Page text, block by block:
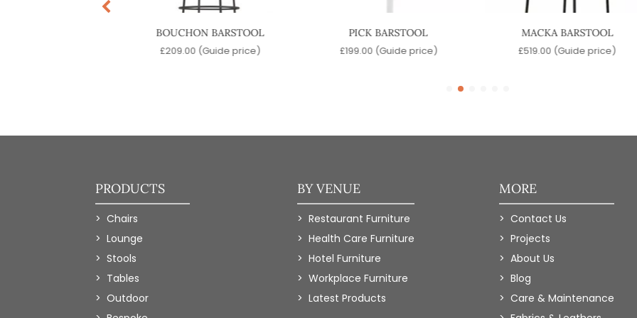
BOUCHON BARSTOOL
£209.00 (Guide price)
PICK BARSTOOL
£199.00 (Guide price)
MACKA BARSTOOL
£519.00 (Guide price)
PRODUCTS
Chairs
Lounge
Stools
Tables
Outdoor
BY VENUE
Restaurant Furniture
Health Care Furniture
Hotel Furniture
Workplace Furniture
Latest Products
MORE
Contact Us
Projects
About Us
Blog
Care & Maintenance